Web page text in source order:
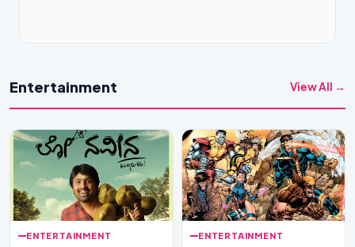
Entertainment View All →
ENTERTAINMENT ENTERTAINMENT